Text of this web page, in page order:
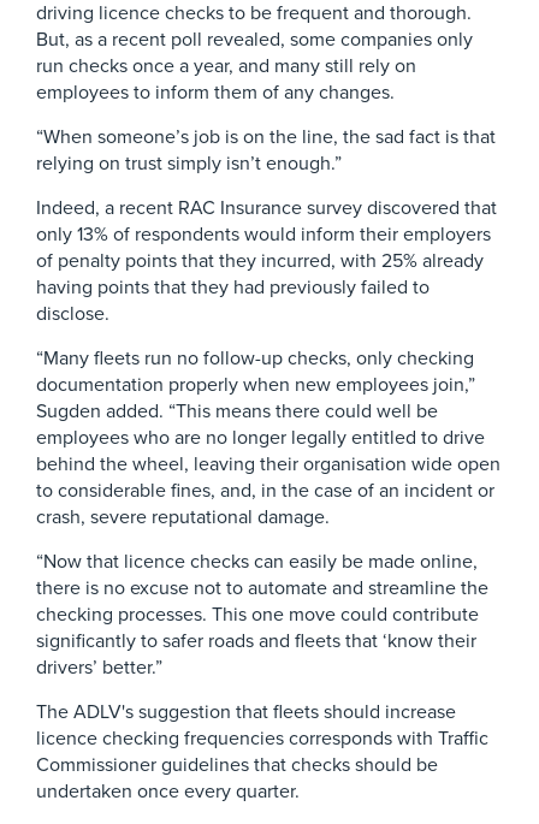
driving licence checks to be frequent and thorough.
But, as a recent poll revealed, some companies only
run checks once a year, and many still rely on
employees to inform them of any changes.
“When someone’s job is on the line, the sad fact is that
relying on trust simply isn’t enough.”
Indeed, a recent RAC Insurance survey discovered that
only 13% of respondents would inform their employers
of penalty points that they incurred, with 25% already
having points that they had previously failed to
disclose.
“Many fleets run no follow-up checks, only checking
documentation properly when new employees join,”
Sugden added. “This means there could well be
employees who are no longer legally entitled to drive
behind the wheel, leaving their organisation wide open
to considerable fines, and, in the case of an incident or
crash, severe reputational damage.
“Now that licence checks can easily be made online,
there is no excuse not to automate and streamline the
checking processes. This one move could contribute
significantly to safer roads and fleets that ‘know their
drivers’ better.”
The ADLV's suggestion that fleets should increase
licence checking frequencies corresponds with Traffic
Commissioner guidelines that checks should be
undertaken once every quarter.